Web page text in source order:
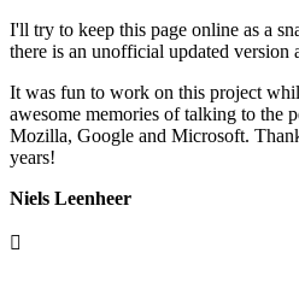
I'll try to keep this page online as a
there is an unofficial updated version
It was fun to work on this project
awesome memories of talking to the
Mozilla, Google and Microsoft.
years!
Niels Leenheer
